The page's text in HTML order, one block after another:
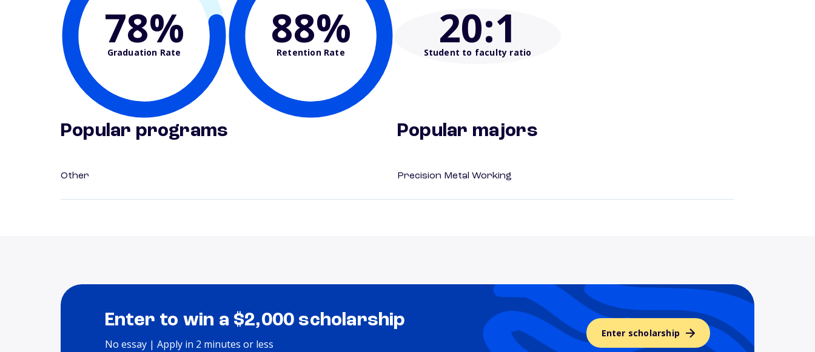
78%
Graduation Rate 88%
Retention Rate 20:1
Student to faculty ratio
Popular programs
Other
Popular majors
Precision Metal Working
Enter to win a $2,000 scholarship
No essay | Apply in 2 minutes or less
Enter scholarship